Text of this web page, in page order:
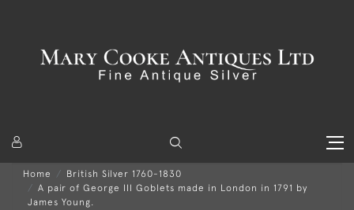
Home
British Silver 1760-1830
A pair of George III Goblets made in London in 1791 by
James Young.